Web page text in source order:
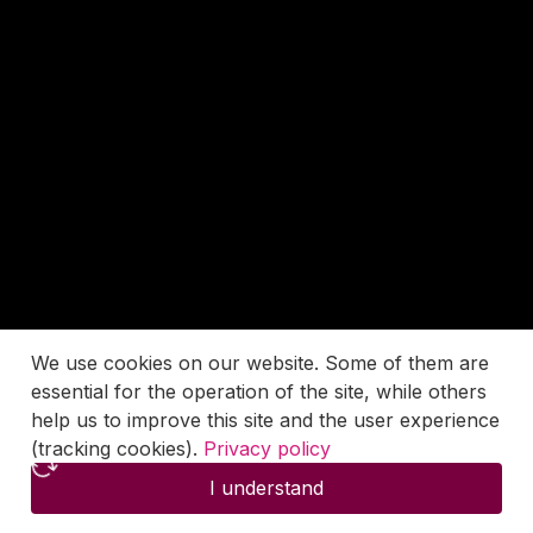
We use cookies on our website. Some of them are
essential for the operation of the site, while others
help us to improve this site and the user experience
(tracking cookies). Privacy policy
I understand